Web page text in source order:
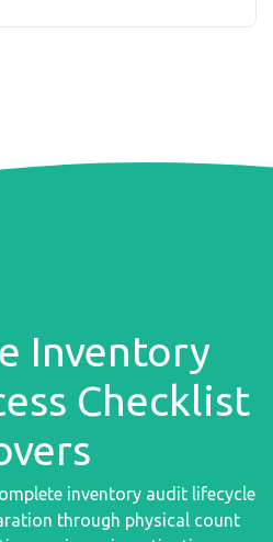
Inventory
Checklist
inventory audit lifecycle
through physical count